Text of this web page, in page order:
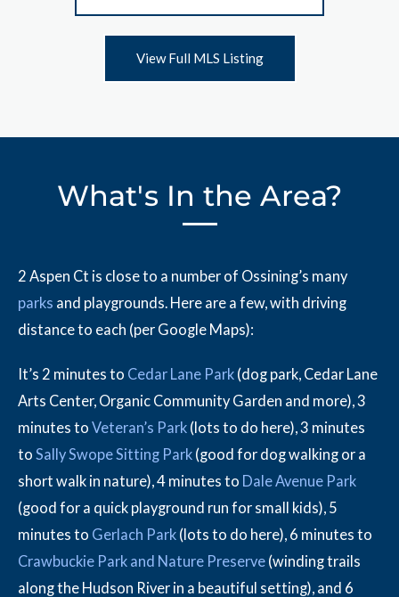
View Full MLS Listing
What's In the Area?
2 Aspen Ct is close to a number of Ossining’s many
parks and playgrounds. Here are a few, with driving
distance to each (per Google Maps):
It’s 2 minutes to Cedar Lane Park (dog park, Cedar Lane
Arts Center, Organic Community Garden and more), 3
minutes to Veteran’s Park (lots to do here), 3 minutes
to Sally Swope Sitting Park (good for dog walking or a
short walk in nature), 4 minutes to Dale Avenue Park
(good for a quick playground run for small kids), 5
minutes to Gerlach Park (lots to do here), 6 minutes to
Crawbuckie Park and Nature Preserve (winding trails
along the Hudson River in a beautiful setting), and 6